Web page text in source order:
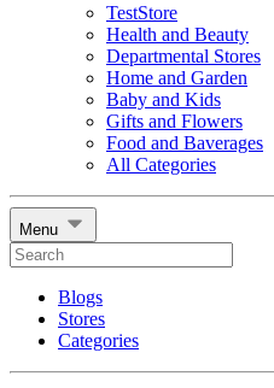
TestStore
Health and Beauty
Departmental Stores
Home and Garden
Baby and Kids
Gifts and Flowers
Food and Baverages
All Categories
Menu
Blogs
Stores
Categories